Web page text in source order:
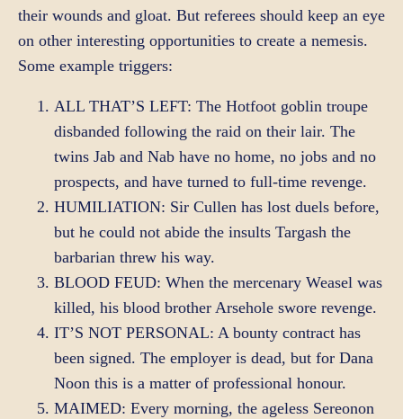
their wounds and gloat. But referees should keep an eye
on other interesting opportunities to create a nemesis.
Some example triggers:
ALL THAT’S LEFT: The Hotfoot goblin troupe
disbanded following the raid on their lair. The
twins Jab and Nab have no home, no jobs and no
prospects, and have turned to full-time revenge.
HUMILIATION: Sir Cullen has lost duels before,
but he could not abide the insults Targash the
barbarian threw his way.
BLOOD FEUD: When the mercenary Weasel was
killed, his blood brother Arsehole swore revenge.
IT’S NOT PERSONAL: A bounty contract has
been signed. The employer is dead, but for Dana
Noon this is a matter of professional honour.
MAIMED: Every morning, the ageless Sereonon